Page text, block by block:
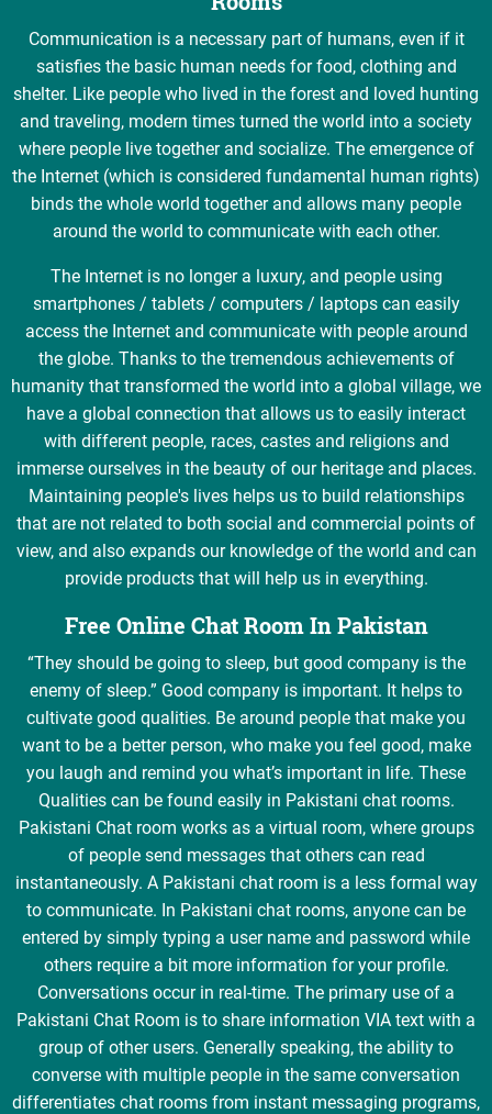
Communication is a necessary part of humans, even if it
satisfies the basic human needs for food, clothing and
shelter. Like people who lived in the forest and loved hunting
and traveling, modern times turned the world into a society
where people live together and socialize. The emergence of
the Internet (which is considered fundamental human rights)
binds the whole world together and allows many people
around the world to communicate with each other.
The Internet is no longer a luxury, and people using
smartphones / tablets / computers / laptops can easily
access the Internet and communicate with people around
the globe. Thanks to the tremendous achievements of
humanity that transformed the world into a global village, we
have a global connection that allows us to easily interact
with different people, races, castes and religions and
immerse ourselves in the beauty of our heritage and places.
Maintaining people's lives helps us to build relationships
that are not related to both social and commercial points of
view, and also expands our knowledge of the world and can
provide products that will help us in everything.
Free Online Chat Room In Pakistan
“They should be going to sleep, but good company is the
enemy of sleep.” Good company is important. It helps to
cultivate good qualities. Be around people that make you
want to be a better person, who make you feel good, make
you laugh and remind you what’s important in life. These
Qualities can be found easily in Pakistani chat rooms.
Pakistani Chat room works as a virtual room, where groups
of people send messages that others can read
instantaneously. A Pakistani chat room is a less formal way
to communicate. In Pakistani chat rooms, anyone can be
entered by simply typing a user name and password while
others require a bit more information for your profile.
Conversations occur in real-time. The primary use of a
Pakistani Chat Room is to share information VIA text with a
group of other users. Generally speaking, the ability to
converse with multiple people in the same conversation
differentiates chat rooms from instant messaging programs,